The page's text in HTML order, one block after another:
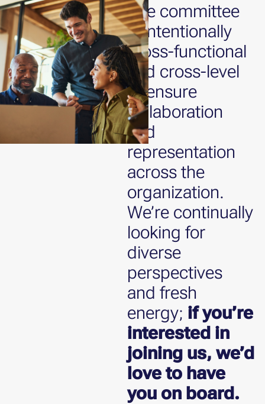
The committee
is intentionally
cross-functional
and cross-level
to ensure
collaboration
and
representation
across the
organization.
We’re continually
looking for
diverse
perspectives
and fresh
energy; if you’re
interested in
joining us, we’d
love to have
you on board.